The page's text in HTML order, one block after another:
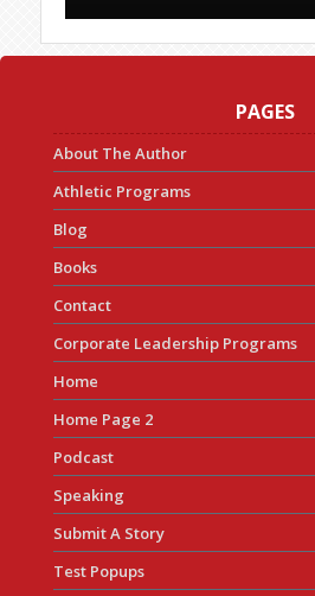
PAGES
About The Author
Athletic Programs
Blog
Books
Contact
Corporate Leadership Programs
Home
Home Page 2
Podcast
Speaking
Submit A Story
Test Popups